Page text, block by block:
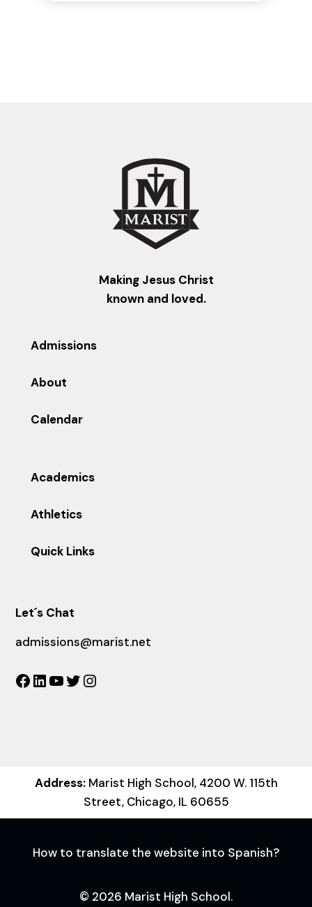
Making Jesus Christ
known and loved.
Admissions
About
Calendar
Academics
Athletics
Quick Links
Let´s Chat
admissions@marist.net
Facebook
LinkedIn
YouTube
Twitter
Address:Marist High School, 4200 W. 115th
Street, Chicago, IL 60655
How to translate the website into Spanish?
© 2026 Marist High School.